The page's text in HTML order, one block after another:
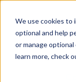
We use cookies to
optional and help
or manage
learn more, check